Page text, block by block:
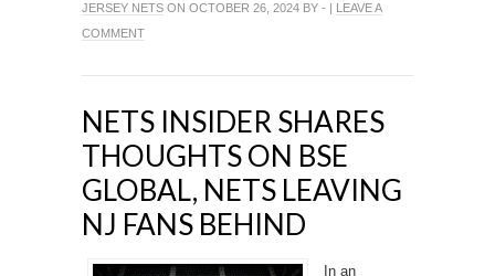
JERSEY NETS ON OCTOBER 26, 2024 BY - | LEAVE A
COMMENT
NETS INSIDER SHARES
THOUGHTS ON BSE
GLOBAL, NETS LEAVING
NJ FANS BEHIND
In an